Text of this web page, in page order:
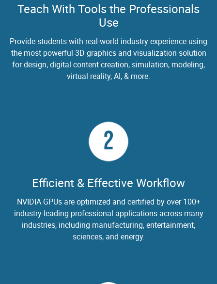
Teach With Tools the Professionals
Use
Provide students with real-world industry experience using
the most powerful 3D graphics and visualization solution
for design, digital content creation, simulation, modeling,
virtual reality, AI, & more.
2
Efficient & Effective Workflow
NVIDIA GPUs are optimized and certified by over 100+
industry-leading professional applications across many
industries, including manufacturing, entertainment,
sciences, and energy.